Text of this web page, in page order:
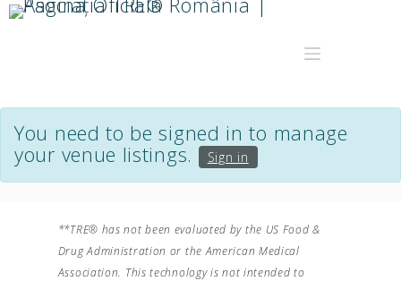
You need to be signed in to manage
your venue listings.
Sign in
**TRE® has not been evaluated by the US Food &
Drug Administration or the American Medical
Association. This technology is not intended to